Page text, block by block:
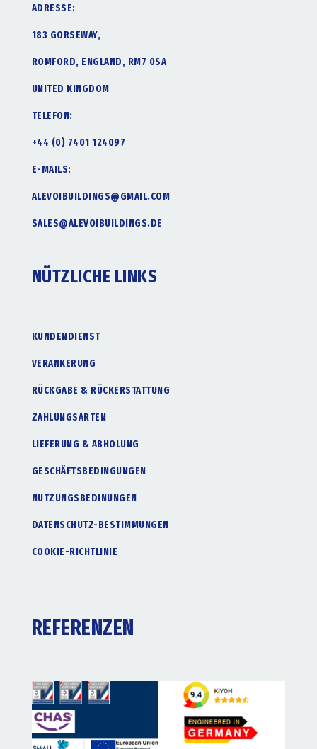
ADRESSE:
183 GORSEWAY,
ROMFORD, ENGLAND, RM7 0SA
UNITED KINGDOM
TELEFON:
+44 (0) 7401 124097
E-MAILS:
ALEVOIBUILDINGS@GMAIL.COM
SALES@ALEVOIBUILDINGS.DE
NÜTZLICHE LINKS
KUNDENDIENST
VERANKERUNG
RÜCKGABE & RÜCKERSTATTUNG
ZAHLUNGSARTEN
LIEFERUNG & ABHOLUNG
GESCHÄFTSBEDINGUNGEN
NUTZUNGSBEDINUNGEN
DATENSCHUTZ-BESTIMMUNGEN
COOKIE-RICHTLINIE
REFERENZEN